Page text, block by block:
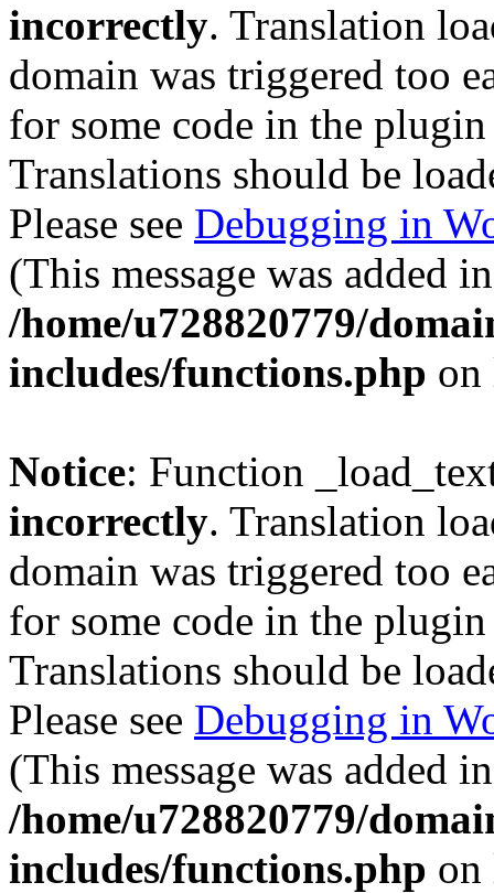
incorrectly. Translation
domain was triggered too
for some code in the
Translations should be
Please see Debugging in
(This message was added
/home/u728820779/
includes/functions.php
Notice: Function
incorrectly. Translation
domain was triggered too
for some code in the
Translations should be
Please see Debugging in
(This message was added
/home/u728820779/
includes/functions.php